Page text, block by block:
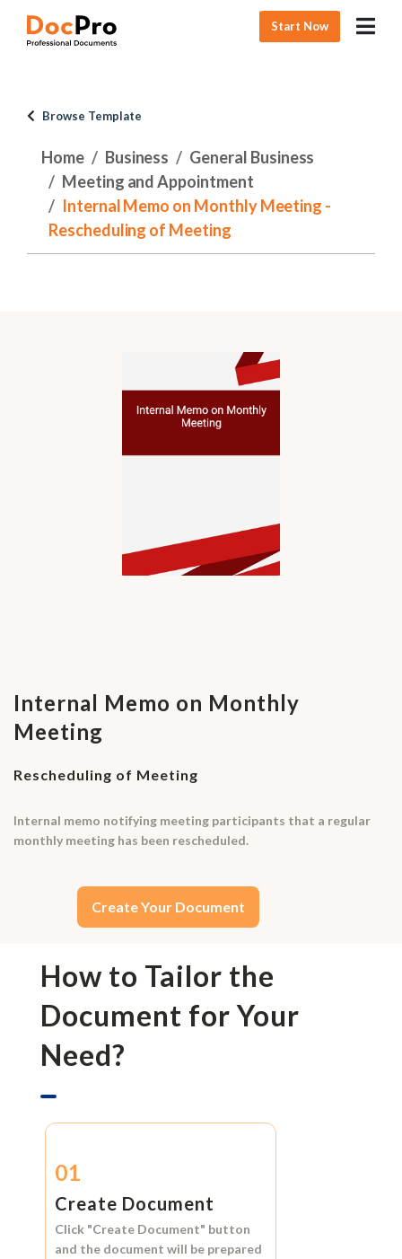
Start Now
Browse Template
Home Business
General Business
Meeting and Appointment
Internal Memo on Monthly Meeting -
Rescheduling of Meeting
Internal Memo on Monthly
Meeting
Rescheduling of Meeting
Internal memo notifying meeting participants that a regular
monthly meeting has been rescheduled.
Create Your Document
How to Tailor the
Document for Your
Need?
01
Create Document
Click "Create Document" button
and the document will be prepared